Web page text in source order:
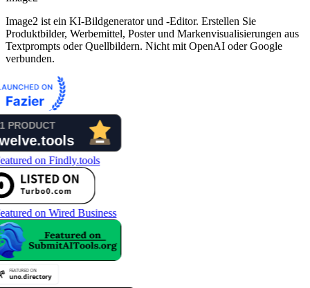
Image2 ist ein KI-Bildgenerator und -Editor. Erstellen Sie
Produktbilder, Werbemittel, Poster und Markenvisualisierungen aus
Textprompts oder Quellbildern. Nicht mit OpenAI oder Google
verbunden.